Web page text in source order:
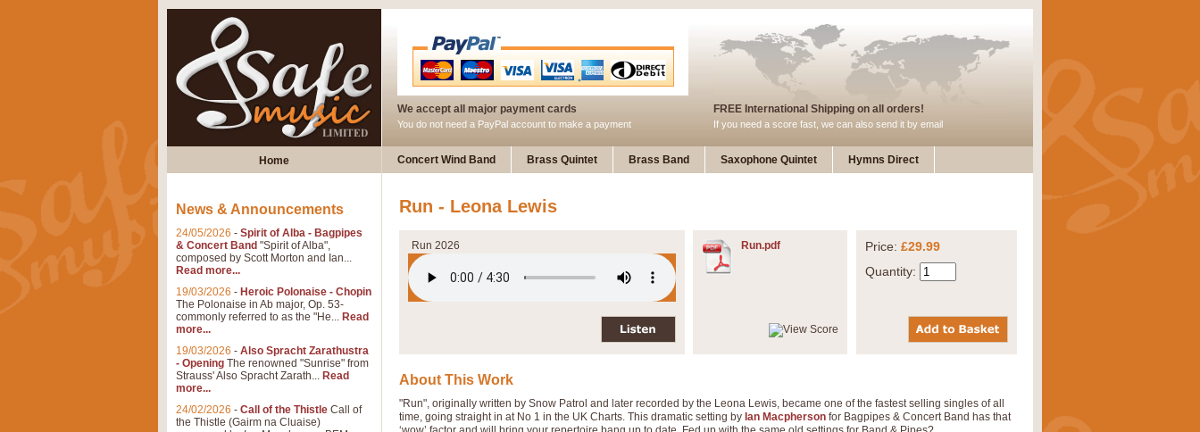
We accept all major payment cards
You do not need a PayPal account to make a payment
FREE International Shipping on all orders!
If you need a score fast, we can also send it by email
Home Concert Wind Band Brass Quintet Brass Band Saxophone Quintet Hymns Direct
Run - Leona Lewis
Run 2026 Run.pdf Price: £29.99
Quantity:
About This Work
"Run", originally written by Snow Patrol and later recorded by the Leona Lewis, became one of the fastest selling singles of all
time, going straight in at No 1 in the UK Charts. This dramatic setting by Ian Macpherson for Bagpipes & Concert Band has that
News & Announcements
24/05/2026 - Spirit of Alba - Bagpipes
& Concert Band "Spirit of Alba",
composed by Scott Morton and Ian...
Read more...
19/03/2026 - Heroic Polonaise - Chopin
The Polonaise in Ab major, Op. 53-
commonly referred to as the "He... Read
more...
19/03/2026 - Also Spracht Zarathustra
- Opening The renowned "Sunrise" from
Strauss' Also Spracht Zarath... Read
more...
24/02/2026 - Call of the Thistle Call of
the Thistle (Gairm na Cluaise)